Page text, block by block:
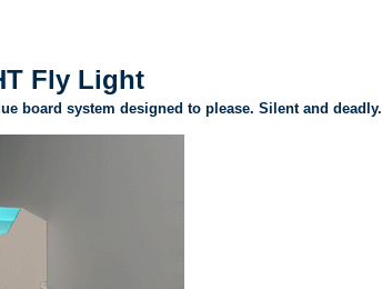
Fly Light
board system designed to please. Silent and deadly.